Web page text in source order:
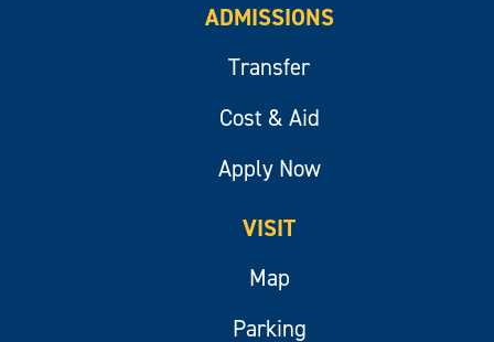
ADMISSIONS
Transfer
Cost & Aid
Apply Now
VISIT
Map
Parking